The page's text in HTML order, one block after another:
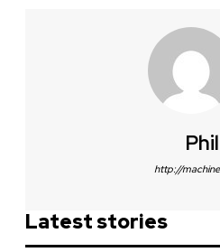
Phil
http://
Latest stories